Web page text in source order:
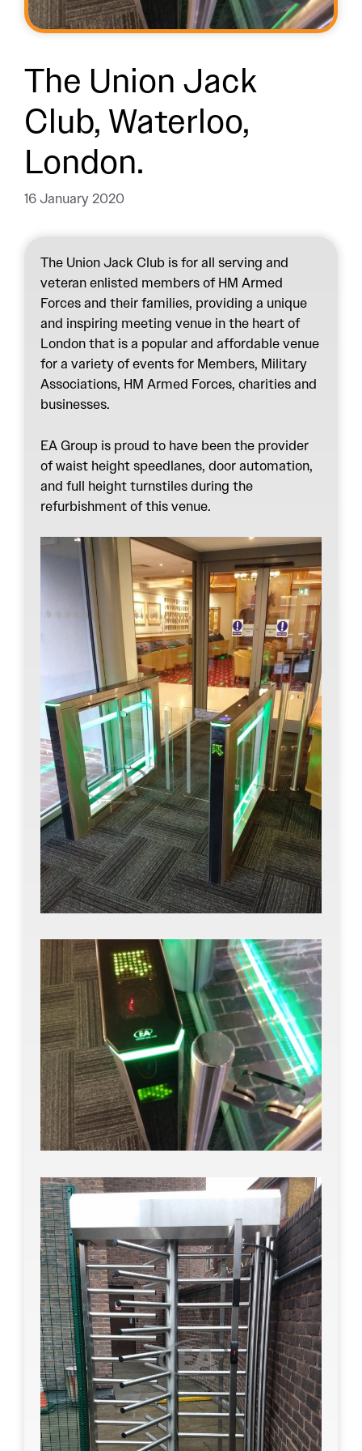
The Union Jack
Club, Waterloo,
London.
16 January 2020
The Union Jack Club is for all serving and
veteran enlisted members of HM Armed
Forces and their families, providing a unique
and inspiring meeting venue in the heart of
London that is a popular and affordable venue
for a variety of events for Members, Military
Associations, HM Armed Forces, charities and
businesses.
EA Group is proud to have been the provider
ofwaist height speedlanes, door automation,
and full height turnstilesduring the
refurbishment of this venue.